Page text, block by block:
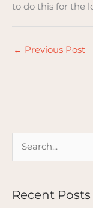
to do this for the
← Previous Post
rRecent Posts